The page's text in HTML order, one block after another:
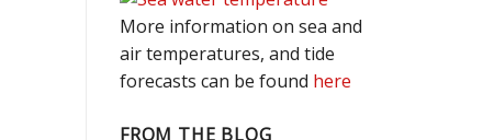
More information on sea and
air temperatures, and tide
forecasts can be found here
FROM THE BLOG